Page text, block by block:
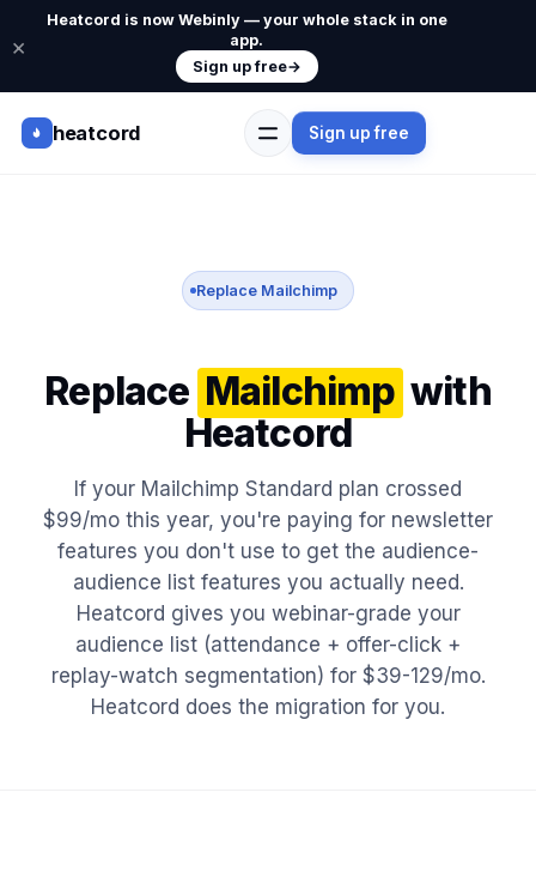
Heatcord is now Webinly — your whole stack in one
app.
Sign up free→
×
heatcord Sign up free
Replace Mailchimp
Replace Mailchimp with
Heatcord
If your Mailchimp Standard plan crossed
$99/mo this year, you're paying for newsletter
features you don't use to get the audience-
audience list features you actually need.
Heatcord gives you webinar-grade your
audience list (attendance + offer-click +
replay-watch segmentation) for $39-129/mo.
Heatcord does the migration for you.